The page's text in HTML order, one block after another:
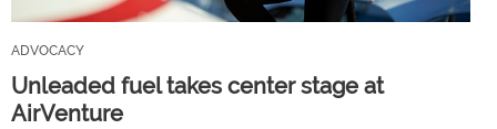
ADVOCACY
Unleaded fuel takes center stage at
AirVenture